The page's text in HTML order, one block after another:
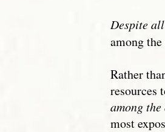
Despite
among
Rather
resources
among
most